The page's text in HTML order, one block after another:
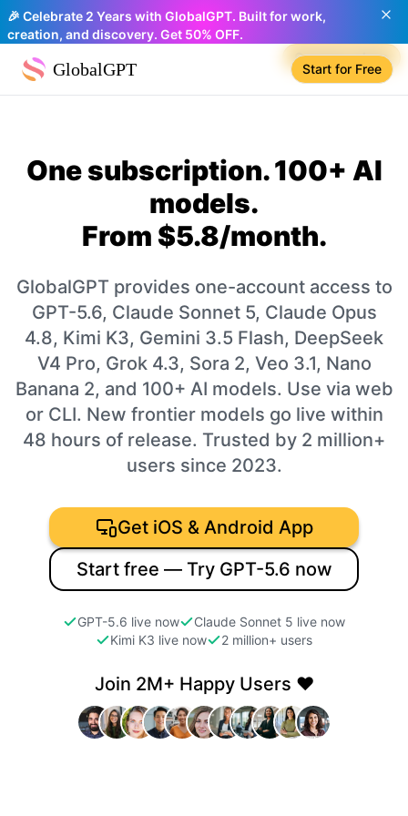
🎉 Celebrate 2 Years with GlobalGPT. Built for work,
creation, and discovery. Get 50% OFF.
Compare plans
GlobalGPT Start for Free
One subscription. 100+ AI
models.
From $5.8/month.
GlobalGPT provides one-account access to
GPT-5.6, Claude Sonnet 5, Claude Opus
4.8, Kimi K3, Gemini 3.5 Flash, DeepSeek
V4 Pro, Grok 4.3, Sora 2, Veo 3.1, Nano
Banana 2, and 100+ AI models. Use via web
or CLI. New frontier models go live within
48 hours of release. Trusted by 2 million+
users since 2023.
Get iOS & Android App
Start free — Try GPT-5.6 now
GPT-5.6 live now
Claude Sonnet 5 live now
Kimi K3 live now
2 million+ users
Join 2M+ Happy Users ❤️